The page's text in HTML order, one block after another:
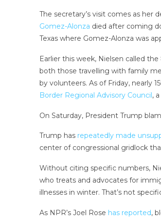
The secretary’s visit comes as
Gomez-Alonza died after coming
Texas where Gomez-Alonza was
Earlier this week, Nielsen called
both those travelling with family
by volunteers. As of Friday, nearly
Border Regional Advisory Council,
On Saturday, President Trump
Trump has repeatedly made
center of congressional gridlock
Without citing specific numbers,
who treats and advocates for
illnesses in winter. That’s not
As NPR’s Joel Rose has reported,